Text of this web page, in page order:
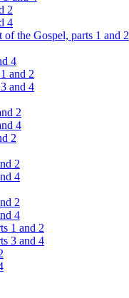
2
4
the Gospel, parts 1 and 2
4
and 2
and 4
2
4
2
2
4
2
4
1 and 2
3 and 4